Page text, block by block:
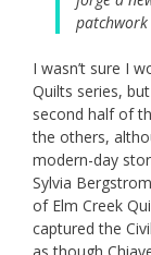
patchwork
I wasn’t sure I
Quilts series,
second half of
the others,
modern-day
Sylvia
of Elm Creek
captured the